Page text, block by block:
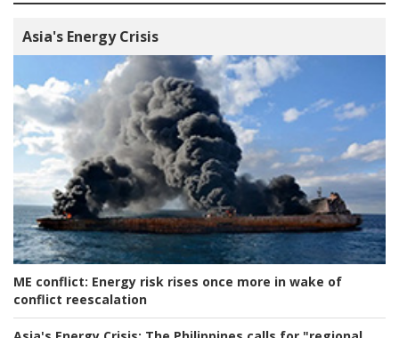
Asia's Energy Crisis
ME conflict: Energy risk rises once more in wake of
conflict reescalation